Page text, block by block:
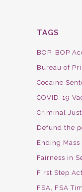
TAGS
BOP BOP
Bureau of
Cocaine
COVID-19
Criminal
Defund the
Ending
Fairness in
First Step Act
FSA
FSA